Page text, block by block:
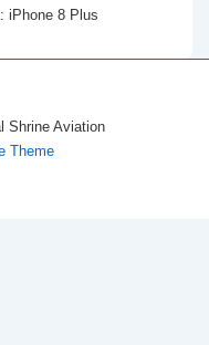
iPhone 8 Plus
Shrine Aviation
Theme